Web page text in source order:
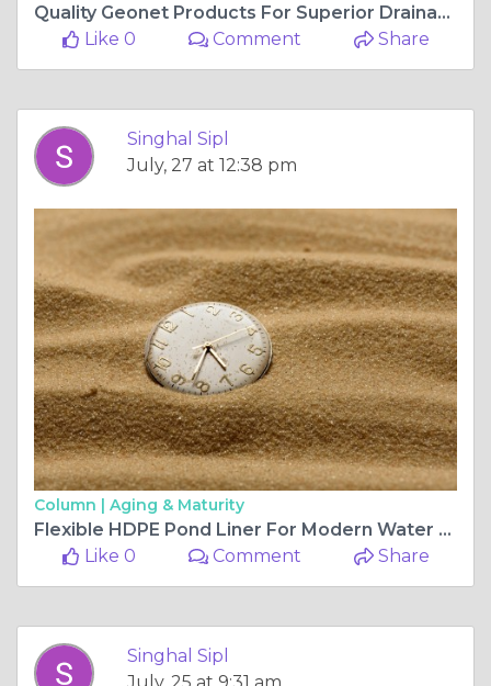
Quality Geonet Products For Superior Drainage Performance
Like 0
Comment Share
Singhal Sipl
July, 27 at 12:38 pm
Column | Aging & Maturity
Flexible HDPE Pond Liner For Modern Water Solutions
Like 0
Comment Share
Singhal Sipl